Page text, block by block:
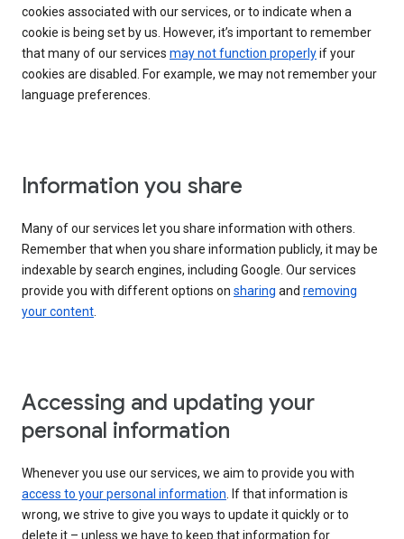
cookies associated with our services, or to indicate when a
cookie is being set by us. However, it’s important to remember
that many of our services may not function properlyif your
cookies are disabled. For example, we may not remember your
language preferences.
Information you share
Many of our services let you share information with others.
Remember that when you share information publicly, it may be
indexable by search engines, including Google. Our services
provide you with different options on sharing and removing
your content.
Accessing and updating your
personal information
Whenever you use our services, we aim to provide you with
access to your personal information. If that information is
wrong, we strive to give you ways to update it quickly or to
delete it – unless we have to keep that information for